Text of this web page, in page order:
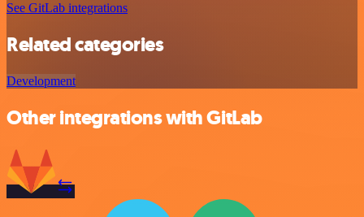
See GitLab integrations
Related categories
Development
Other integrations with GitLab